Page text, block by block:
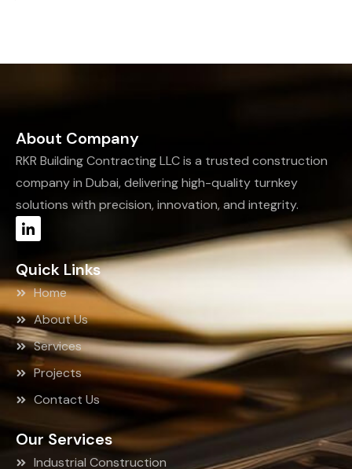
About Company
RKR Building Contracting LLC is a trusted construction
company in Dubai, delivering high-quality turnkey
solutions with precision, innovation, and integrity.
Quick Links
Home
About Us
Services
Projects
Contact Us
Our Services
Industrial Construction